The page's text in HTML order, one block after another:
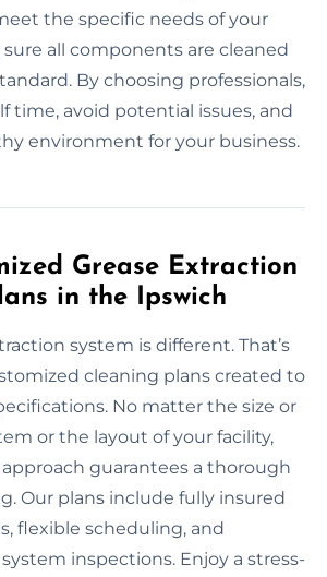
the specific needs of your
all components are cleaned
By choosing professionals,
time, avoid potential issues, and
environment for your business.
Grease Extraction
in the Ipswich
system is different. That’s
cleaning plans created to
No matter the size or
or the layout of your facility,
guarantees a thorough
Our plans include fully insured
flexible scheduling, and
inspections. Enjoy a stress-